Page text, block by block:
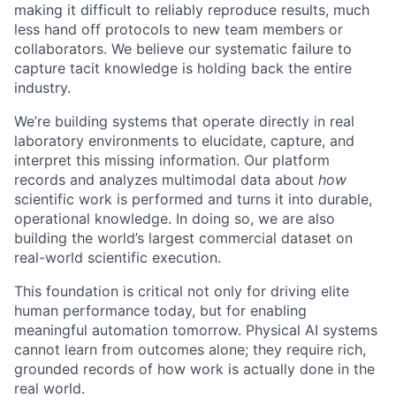
making it difficult to reliably reproduce results, much
less hand off protocols to new team members or
collaborators. We believe our systematic failure to
capture tacit knowledge is holding back the entire
industry.
We’re building systems that operate directly in real
laboratory environments to elucidate, capture, and
interpret this missing information. Our platform
records and analyzes multimodal data about how
scientific work is performed and turns it into durable,
operational knowledge. In doing so, we are also
building the world’s largest commercial dataset on
real-world scientific execution.
This foundation is critical not only for driving elite
human performance today, but for enabling
meaningful automation tomorrow. Physical AI systems
cannot learn from outcomes alone; they require rich,
grounded records of how work is actually done in the
real world.